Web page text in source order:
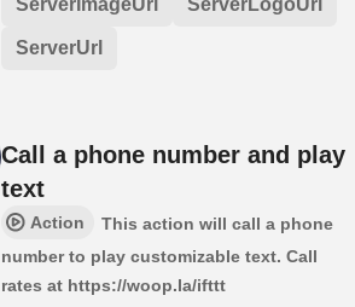
ServerImageUrl ServerLogoUrl
ServerUrl
Call a phone number and play
text
Action
This action will call a phone
number to play customizable text. Call
rates at https://woop.la/ifttt